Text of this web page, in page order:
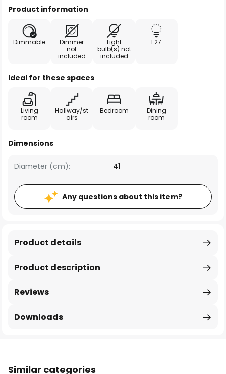
Product information
Dimmable
Dimmer
not
included
Light
bulb(s) not
included
E27
Ideal for these spaces
Living
room
Hallway/st
airs
Bedroom
Dining
room
Dimensions
Diameter (cm): 41
Any questions about this item?
Product description
Product details
Reviews
Downloads
Similar categories